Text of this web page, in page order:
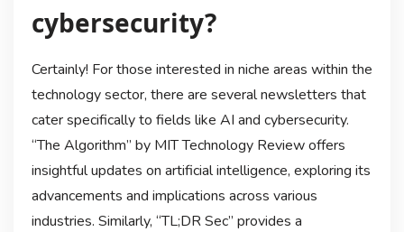
cybersecurity?
Certainly! For those interested in niche areas within the
technology sector, there are several newsletters that
cater specifically to fields like AI and cybersecurity.
“The Algorithm” by MIT Technology Review offers
insightful updates on artificial intelligence, exploring its
advancements and implications across various
industries. Similarly, “TL;DR Sec” provides a